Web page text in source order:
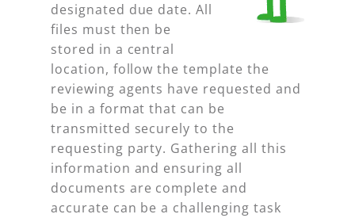
designated due date. All
files must then be
stored in a central
location, follow the template the
reviewing agents have requested and
be in a format that can be
transmitted securely to the
requesting party. Gathering all this
information and ensuring all
documents are complete and
accurate can be a challenging task